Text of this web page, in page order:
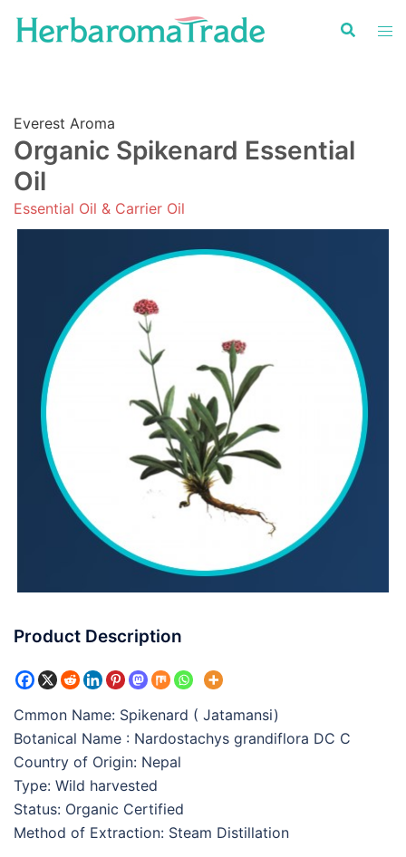
Everest Aroma
Organic Spikenard Essential
Oil
Essential Oil & Carrier Oil
Product Description
Cmmon Name: Spikenard ( Jatamansi)
Botanical Name : Nardostachys grandiflora DC C
Country of Origin: Nepal
Type: Wild harvested
Status: Organic Certified
Method of Extraction: Steam Distillation